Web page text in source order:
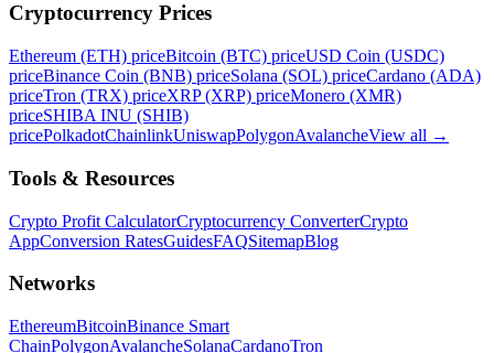
Cryptocurrency Prices
Ethereum (ETH) priceBitcoin (BTC) priceUSD Coin (USDC)
priceBinance Coin (BNB) priceSolana (SOL) priceCardano (ADA)
priceTron (TRX) priceXRP (XRP) priceMonero (XMR)
priceSHIBA INU (SHIB)
pricePolkadotChainlinkUniswapPolygonAvalancheView all →
Tools & Resources
Crypto Profit CalculatorCryptocurrency ConverterCrypto
AppConversion RatesGuidesFAQSitemapBlog
Networks
EthereumBitcoinBinance Smart
ChainPolygonAvalancheSolanaCardanoTron